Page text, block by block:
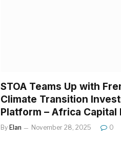
STOA Teams Up with
Climate Transition
Platform – Africa Capital
By Elan November 28, 2025 0